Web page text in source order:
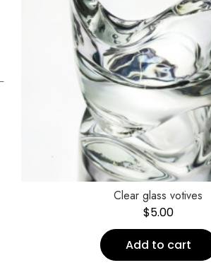
Clear glass votives
$5.00
Add to cart